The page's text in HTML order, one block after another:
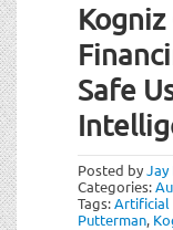
Kogniz
Safe
Posted by
Categories:
Tags:Artificial
Putterman,